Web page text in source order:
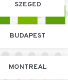
SZEGED
BUDAPEST
MONTREAL